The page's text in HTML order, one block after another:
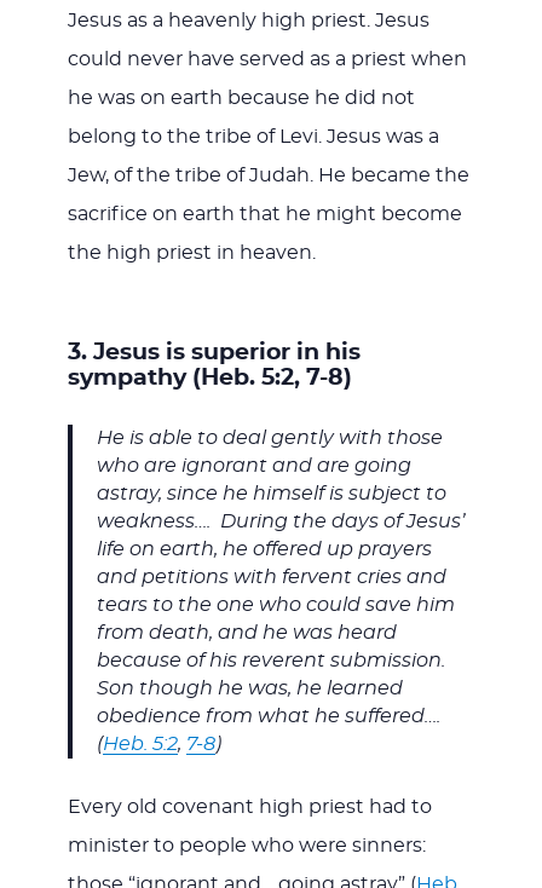
Jesus as a heavenly high priest. Jesus
could never have served as a priest when
he was on earth because he did not
belong to the tribe of Levi. Jesus was a
Jew, of the tribe of Judah. He became the
sacrifice on earth that he might become
the high priest in heaven.
3. Jesus is superior in his
sympathy (Heb. 5:2, 7-8)
He is able to deal gently with those
who are ignorant and are going
astray, since he himself is subject to
weakness…. During the days of Jesus’
life on earth, he offered up prayers
and petitions with fervent cries and
tears to the one who could save him
from death, and he was heard
because of his reverent submission.
Son though he was, he learned
obedience from what he suffered….
(Heb. 5:2, 7-8)
Every old covenant high priest had to
minister to people who were sinners: